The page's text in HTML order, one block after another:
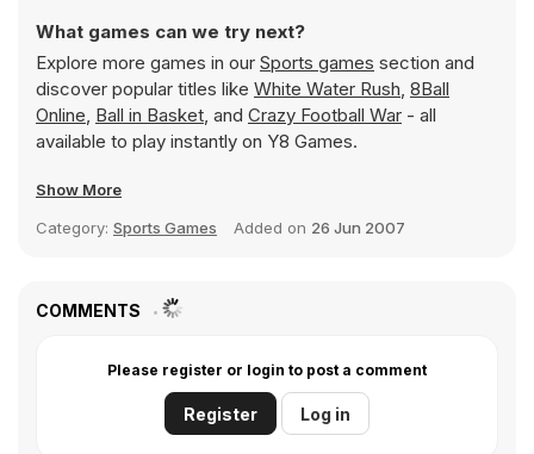
What games can we try next?
Explore more games in our Sports games section and
discover popular titles like White Water Rush, 8Ball
Online, Ball in Basket, and Crazy Football War - all
available to play instantly on Y8 Games.
Show More
Category: Sports Games Added on 26 Jun 2007
COMMENTS
Please register or login to post a comment
Register Log in